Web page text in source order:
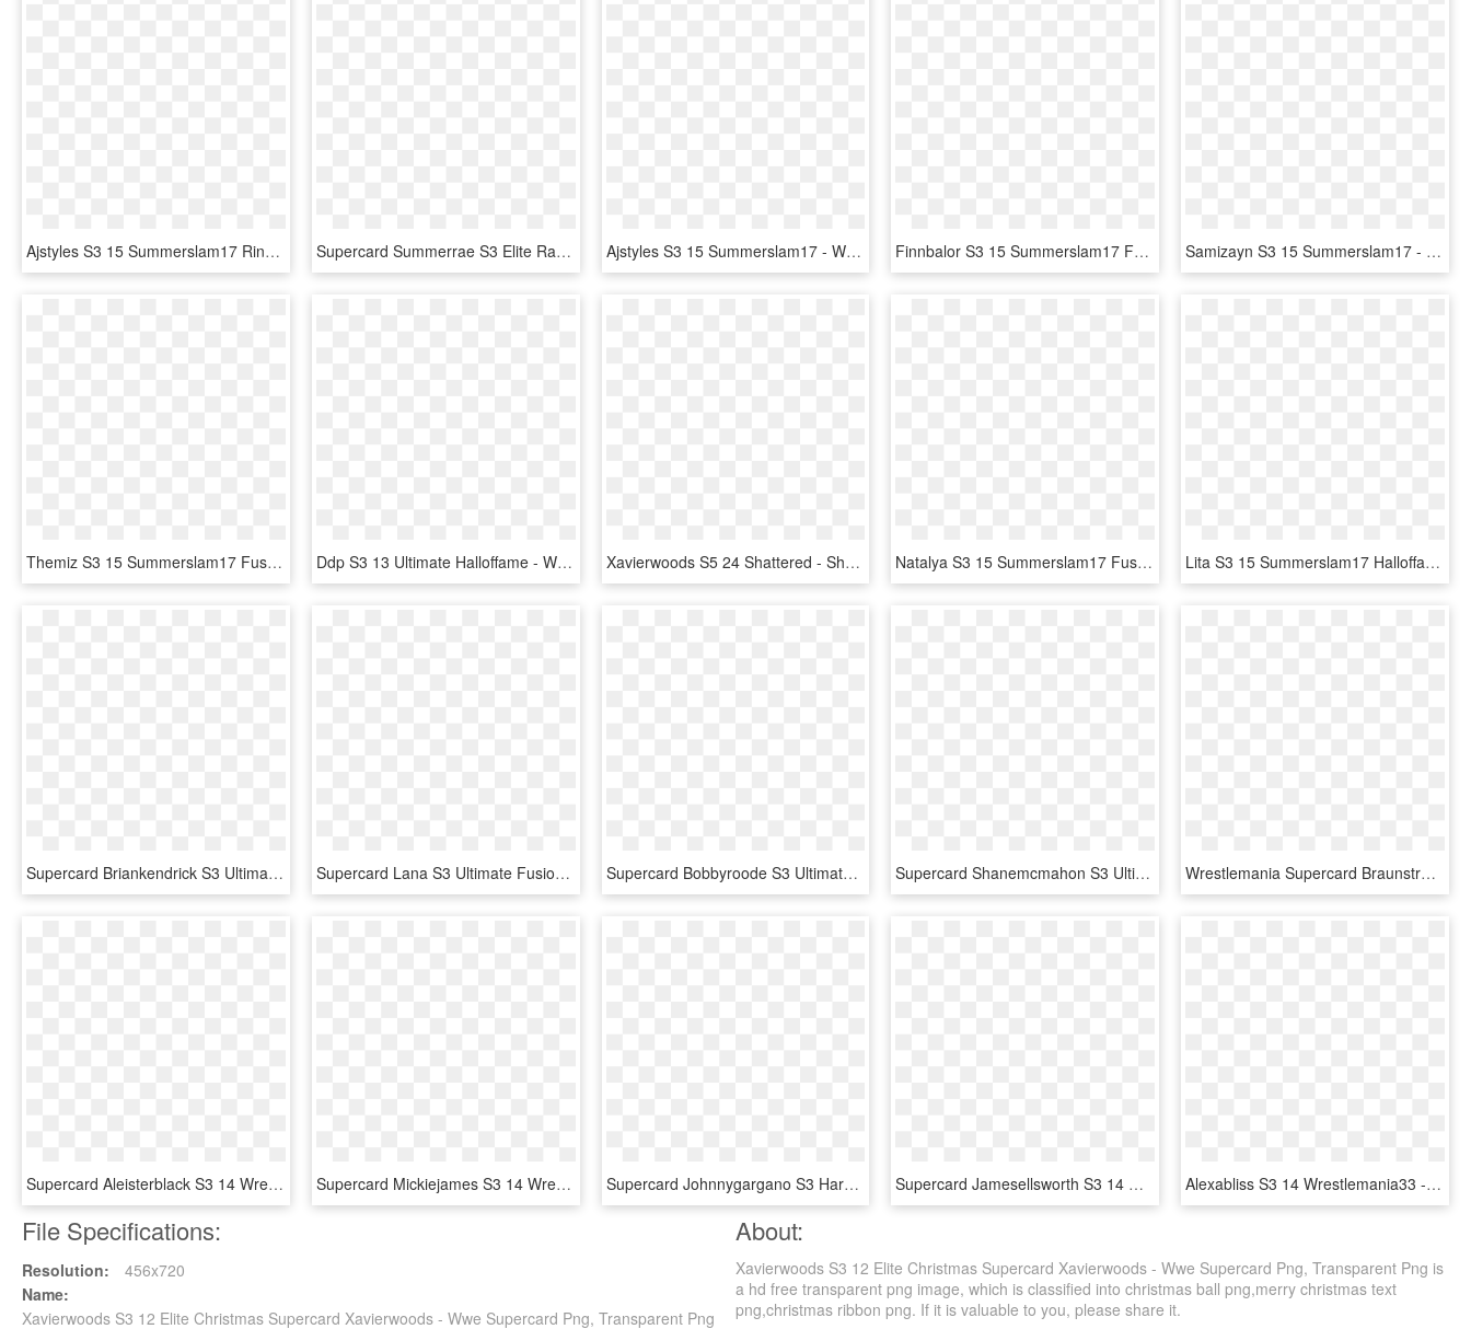
Ajstyles S3 15 Summerslam17 Ringdom Zombie, HD Png Download Supercard Summerrae S3 Elite Raw - Wwe Supercard Women, HD Png Download Ajstyles S3 15 Summerslam17 - Wwe Supercard Summerslam 17 Divas, HD Png Download Finnbalor S3 15 Summerslam17 Fusion - Wwe Supercard Jimmy Uso, HD Png Download Samizayn S3 15 Summerslam17 - Wwe Supercard Summerslam 17 Cards, HD Png Download
Themiz S3 15 Summerslam17 Fusion - Wwe Supercard, HD Png Download Ddp S3 13 Ultimate Halloffame - Wwe Supercard Hall Of Fame Cards, HD Png Download Xavierwoods S5 24 Shattered - Shattered Cards Wwe Supercard, HD Png Download Natalya S3 15 Summerslam17 Fusion - Wwe Supercard Jimmy Uso, HD Png Download Lita S3 15 Summerslam17 Halloffame - Wwe Supercard Kurt Angle, HD Png Download
Supercard Briankendrick S3 Ultimate Raw - Ultimate Cards Wwe Supercard, HD Png Download Supercard Lana S3 Ultimate Fusion - Wwe Supercard Ultimate Lana, HD Png Download Supercard Bobbyroode S3 Ultimate Nxt - Wwe Supercard Ultimate Cards, HD Png Download Supercard Shanemcmahon S3 Ultimate Ringdom - Wwe Supercard Alexa Bliss, HD Png Download Wrestlemania Supercard Braunstrowman R10 Summerslam - Dana Brooke Wwe Supercard, HD Png Download
Supercard Aleisterblack S3 14 Wrestlemania33 Fusion - Aleister Black Wwe Supercard, HD Png Download Supercard Mickiejames S3 14 Wrestlemania33 - Wwe Supercard Wm 33 Undertaker, HD Png Download Supercard Johnnygargano S3 Hardened Fusion - Wwe Supercard Johnny Gargano, HD Png Download Supercard Jamesellsworth S3 14 Wrestlemania33 - Wwe Supercard Wrestlemania 33, HD Png Download Alexabliss S3 14 Wrestlemania33 - Wwe Supercard Shinsuke Nakamura, HD Png Download
File Specifications:
Resolution:
456x720
Name:
Xavierwoods S3 12 Elite Christmas Supercard Xavierwoods - Wwe Supercard Png, Transparent Png
About:
Xavierwoods S3 12 Elite Christmas Supercard Xavierwoods - Wwe Supercard Png, Transparent Png is
a hd free transparent png image, which is classified into christmas ball png,merry christmas text
png,christmas ribbon png. If it is valuable to you, please share it.